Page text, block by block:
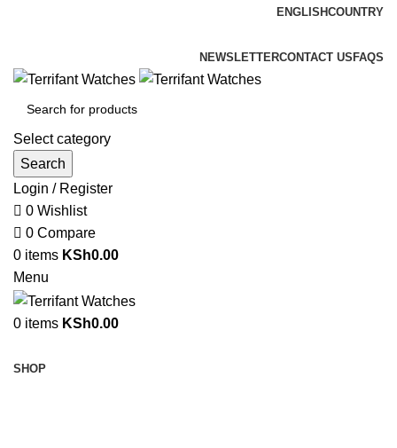
ENGLISHCOUNTRY
NEWSLETTERCONTACT US FAQS
Select category
Search
Login / Register
0 Wishlist
0 Compare
0 items KSh0.00
Menu
0 items KSh0.00
SHOP